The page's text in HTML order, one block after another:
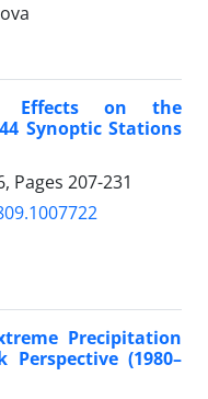
Effects on the
Synoptic Stations
Pages 207-231
Precipitation
(1980–